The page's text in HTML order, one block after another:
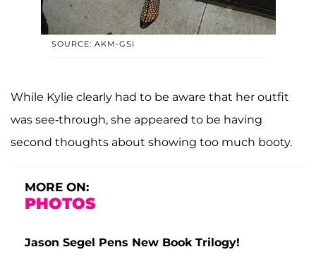
SOURCE: AKM-GSI
While Kylie clearly had to be aware that her outfit
was see-through, she appeared to be having
second thoughts about showing too much booty.
MORE ON:
PHOTOS
Jason Segel Pens New Book Trilogy!